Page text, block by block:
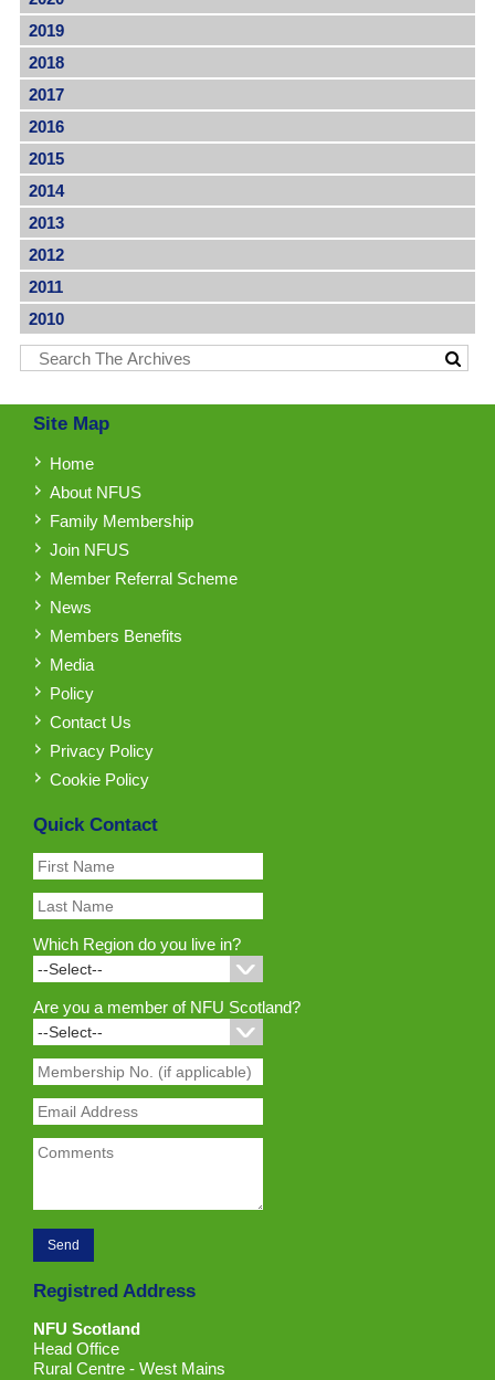
2019
2018
2017
2016
2015
2014
2013
2012
2011
2010
Site Map
Home
About NFUS
Family Membership
Join NFUS
Member Referral Scheme
News
Members Benefits
Media
Policy
Contact Us
Privacy Policy
Cookie Policy
Quick Contact
Which Region do you live in?
Are you a member of NFU Scotland?
Registred Address
NFU Scotland
Head Office
Rural Centre - West Mains